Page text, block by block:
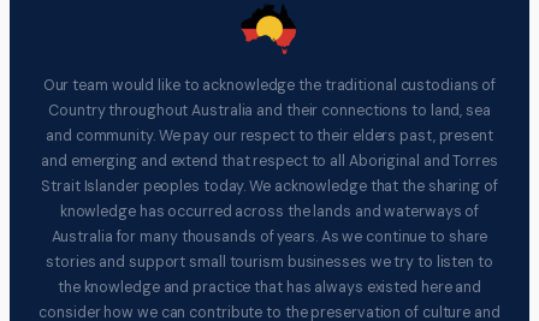
Our team would like to acknowledge the traditional custodians of
Country throughout Australia and their connections to land, sea
and community. We pay our respect to their elders past, present
and emerging and extend that respect to all Aboriginal and Torres
Strait Islander peoples today. We acknowledge that the sharing of
knowledge has occurred across the lands and waterways of
Australia for many thousands of years. As we continue to share
stories and support small tourism businesses we try to listen to
the knowledge and practice that has always existed here and
consider how we can contribute to the preservation of culture and